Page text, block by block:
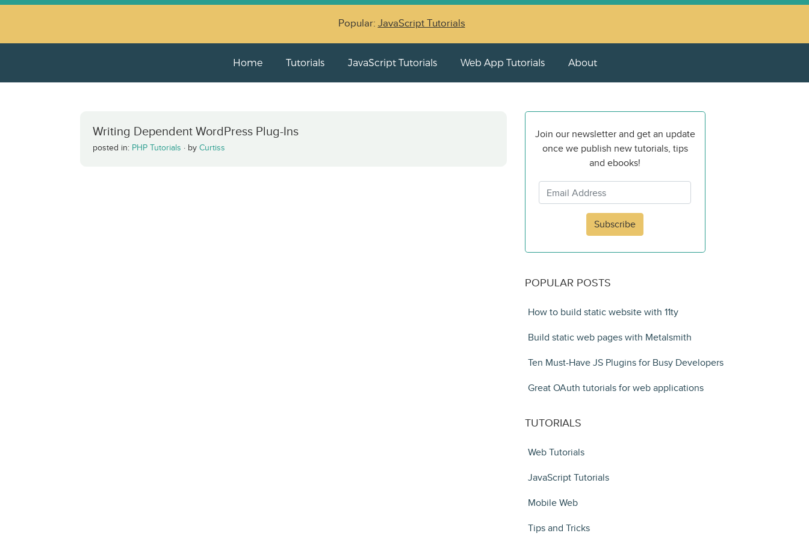
Popular: JavaScript Tutorials
Home Tutorials JavaScript Tutorials Web App Tutorials About
Writing Dependent WordPress Plug-Ins
posted in: PHP Tutorials · by Curtiss
Join our newsletter and get an update
once we publish new tutorials, tips
and ebooks!
Subscribe
POPULAR POSTS
How to build static website with 11ty
Build static web pages with Metalsmith
Ten Must-Have JS Plugins for Busy Developers
Great OAuth tutorials for web applications
TUTORIALS
Web Tutorials
JavaScript Tutorials
Mobile Web
Tips and Tricks